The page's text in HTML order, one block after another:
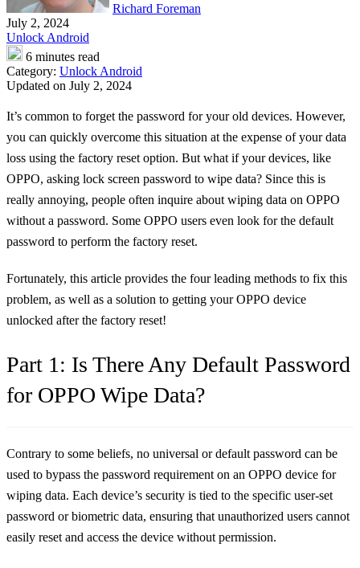
Richard Foreman
July 2, 2024
Unlock Android
6 minutes read
Category: Unlock Android
Updated on July 2, 2024
It’s common to forget the password for your old devices. However,
you can quickly overcome this situation at the expense of your data
loss using the factory reset option. But what if your devices, like
OPPO, asking lock screen password to wipe data? Since this is
really annoying, people often inquire about wiping data on OPPO
without a password. Some OPPO users even look for the default
password to perform the factory reset.
Fortunately, this article provides the four leading methods to fix this
problem, as well as a solution to getting your OPPO device
unlocked after the factory reset!
Part 1: Is There Any Default Password
for OPPO Wipe Data?
Contrary to some beliefs, no universal or default password can be
used to bypass the password requirement on an OPPO device for
wiping data. Each device’s security is tied to the specific user-set
password or biometric data, ensuring that unauthorized users cannot
easily reset and access the device without permission.